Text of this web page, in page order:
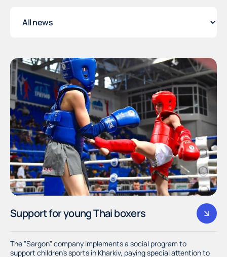
Support for young Thai boxers
The "Sargon" company implements a social program to
support children's sports in Kharkiv, paying special attention to